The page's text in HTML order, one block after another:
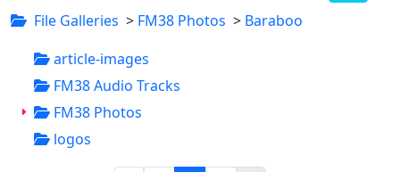
File Galleries > FM38 Photos > Baraboo
article-images
FM38 Audio Tracks
FM38 Photos
logos